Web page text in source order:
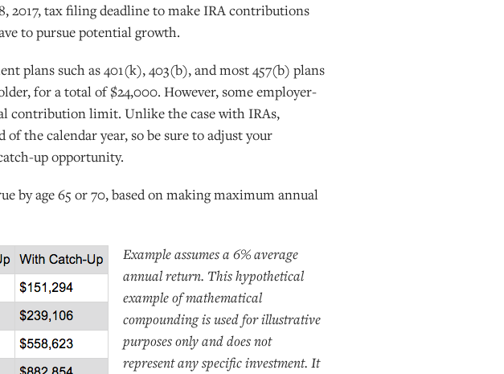
2017, tax filing deadline to make IRA contributions
to pursue potential growth.
plans such as 401(k), 403(b), and most 457(b) plans
for a total of $24,000. However, some employer-
contribution limit. Unlike the case with IRAs,
the calendar year, so be sure to adjust your
up opportunity.
by age 65 or 70, based on making maximum annual
Example assumes a 6% average
annual return. This hypothetical
example of mathematical
compounding is used for illustrative
purposes only and does not
represent any specific investment. It